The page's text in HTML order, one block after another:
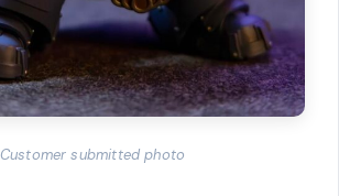
Customer submitted photo